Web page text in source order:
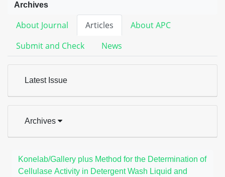
Archives
About Journal Articles
About APC
Submit and Check
News
Latest Issue
Archives
Konelab/Gallery plus Method for the Determination of
Cellulase Activity in Detergent Wash Liquid and